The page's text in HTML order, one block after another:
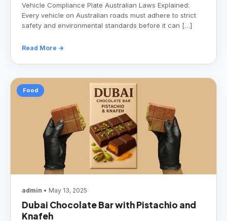
Vehicle Compliance Plate Australian Laws Explained:
Every vehicle on Australian roads must adhere to strict
safety and environmental standards before it can […]
Read More →
Food
admin • May 13, 2025
Dubai Chocolate Bar with Pistachio and
Knafeh